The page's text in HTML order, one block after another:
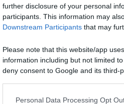
further disclosure of your personal
participants. This information may
Downstream Participants that may
Please note that this website/app
information including but not limited
deny consent to Google and its
Personal Data Processing Opt